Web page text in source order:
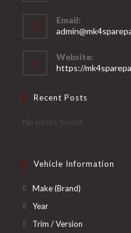
Email:
Website:
https://
Recent Posts
No posts found.
Vehicle Information
Make (Brand)
YearOpens
in
Trim / Version